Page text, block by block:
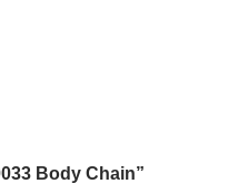
Body Chain”